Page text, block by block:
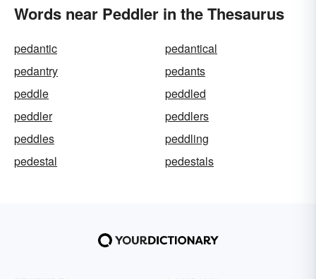
Words near Peddler in the Thesaurus
pedantic
pedantical
pedantry
pedants
peddle
peddled
peddler
peddlers
peddles
peddling
pedestal
pedestals